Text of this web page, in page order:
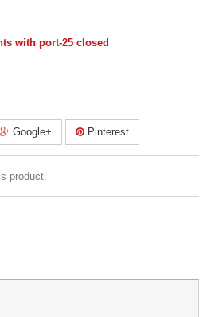
with port-25 closed
Google+ Pinterest
product.